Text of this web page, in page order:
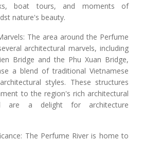
boat tours, and moments of
nature's beauty.
The area around the Perfume
architectural marvels, including
Bridge and the Phu Xuan Bridge,
a blend of traditional Vietnamese
styles. These structures
to the region's rich architectural
are a delight for architecture
The Perfume River is home to